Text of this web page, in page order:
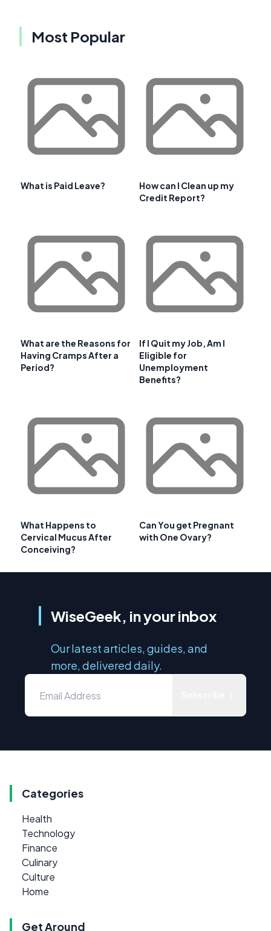
Most Popular
What is Paid Leave?
How can I Clean up my
Credit Report?
What are the Reasons for
Having Cramps After a
Period?
If I Quit my Job, Am I
Eligible for
Unemployment
Benefits?
What Happens to
Cervical Mucus After
Conceiving?
Can You get Pregnant
with One Ovary?
WiseGeek, in your inbox
Our latest articles, guides, and
more, delivered daily.
Categories
Health
Technology
Finance
Culinary
Culture
Home
Get Around